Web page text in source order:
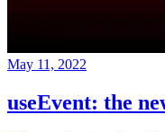
May 11, 2022
useEvent: the